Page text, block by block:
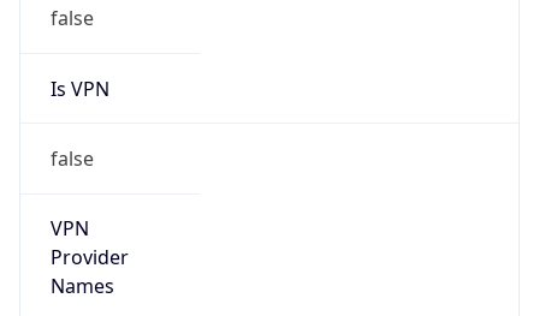
false
Is VPN
false
VPN
Provider
Names